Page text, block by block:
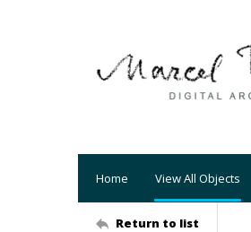
Home View All Objects
Return to list